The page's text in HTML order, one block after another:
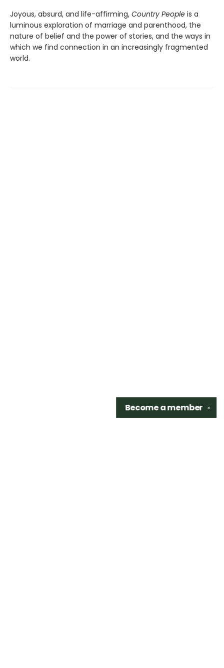
Joyous, absurd, and life-affirming, Country People is a
luminous exploration of marriage and parenthood, the
nature of belief and the power of stories, and the ways in
which we find connection in an increasingly fragmented
world.
✕
Become amember